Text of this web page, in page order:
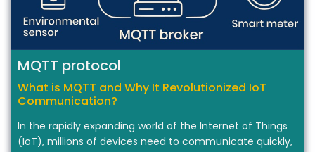
MQTT protocol
What is MQTT and Why It Revolutionized IoT
Communication?
In the rapidly expanding world of the Internet of Things
(IoT), millions of devices need to communicate quickly,